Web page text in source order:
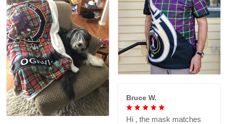
Bruce W.
Hi , the mask matches